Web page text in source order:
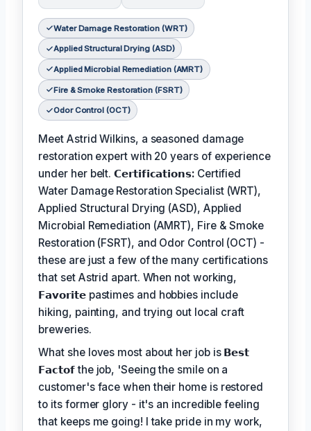
Water Damage Restoration (WRT)
Applied Structural Drying (ASD)
Applied Microbial Remediation (AMRT)
Fire & Smoke Restoration (FSRT)
Odor Control (OCT)
Meet Astrid Wilkins, a seasoned damage
restoration expert with 20 years of experience
under her belt.𝗖𝗲𝗿𝘁𝗶𝗳𝗶𝗰𝗮𝘁𝗶𝗼𝗻𝘀: Certified
Water Damage Restoration Specialist (WRT),
Applied Structural Drying (ASD), Applied
Microbial Remediation (AMRT), Fire & Smoke
Restoration (FSRT), and Odor Control (OCT) -
these are just a few of the many certifications
that set Astrid apart. When not working,
𝗙𝗮𝘃𝗼𝗿𝗶𝘁𝗲 pastimes and hobbies include
hiking, painting, and trying out local craft
breweries.
What she loves most about her job is 𝗕𝗲𝘀𝘁
𝗙𝗮𝗰𝘁𝗼𝗳the job, 'Seeing the smile on a
customer's face when their home is restored
to its former glory - it's an incredible feeling
that keeps me going! I take pride in my work,